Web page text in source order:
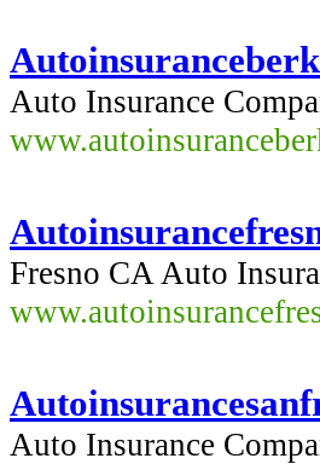
Auto Insurance
Fresno CA Auto
Auto Insurance